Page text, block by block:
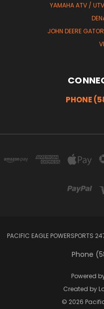
YAMAHA ATV /
JOHN DEERE
PHONE
PACIFIC EAGLE POWERSPORTS
Phone
Powered
Created by
© 2026